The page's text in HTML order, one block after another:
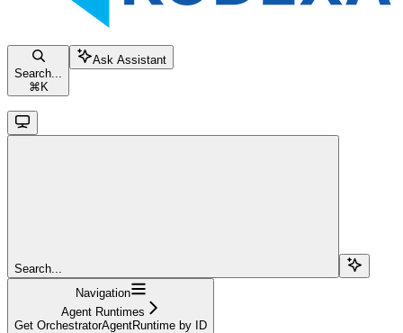
Search...
⌘ K
Ask Assistant
Search...
Navigation
Agent Runtimes
Get OrchestratorAgentRuntime by ID